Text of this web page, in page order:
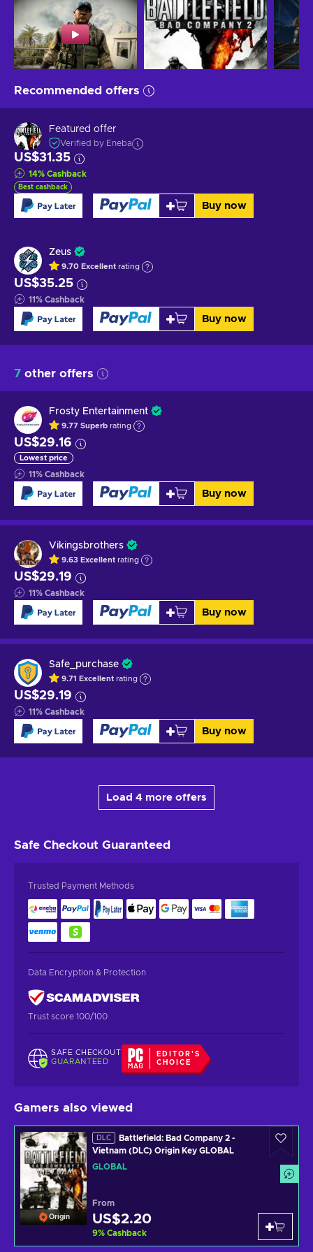
Recommended offers
Featured offer
Verified by Eneba
US$31.35
14% Cashback
Best cashback
Buy now
Zeus
9.70 Excellent rating
US$35.25
11% Cashback
Buy now
7 other offers
Frosty Entertainment
9.77 Superb rating
US$29.16
Lowest price
11% Cashback
Buy now
Vikingsbrothers
9.63 Excellent rating
US$29.19
11% Cashback
Buy now
Safe_purchase
9.71 Excellent rating
US$29.19
11% Cashback
Buy now
Load 4 more offers
Safe Checkout Guaranteed
Trusted Payment Methods
Data Encryption & Protection
Trust score 100/100
SAFE CHECKOUT
GUARANTEED
EDITOR'S
CHOICE
Gamers also viewed
Origin
DLC
Battlefield: Bad Company 2 -
Vietnam (DLC) Origin Key GLOBAL
GLOBAL
From
US$2.20
9% Cashback